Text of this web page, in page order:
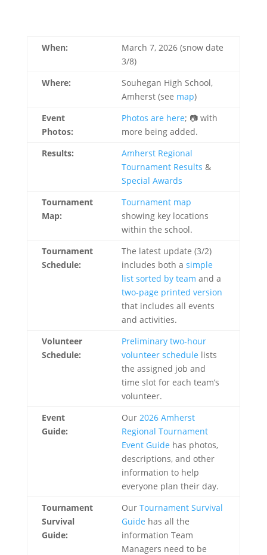
When:
March 7, 2026 (snow date
3/8)
Where:
Souhegan High School,
Amherst (see map)
Event
Photos:
Photos are here; 📷 with
more being added.
Results:
Amherst Regional
Tournament Results &
Special Awards
Tournament
Map:
Tournament map
showing key locations
within the school.
Tournament
Schedule:
The latest update (3/2)
includes both a simple
list sorted by team and a
two-page printed version
that includes all events
and activities.
Volunteer
Schedule:
Preliminary two-hour
volunteer schedule lists
the assigned job and
time slot for each team’s
volunteer.
Event
Guide:
Our 2026 Amherst
Regional Tournament
Event Guide has photos,
descriptions, and other
information to help
everyone plan their day.
Tournament
Survival
Guide:
Our Tournament Survival
Guide has all the
information Team
Managers need to be